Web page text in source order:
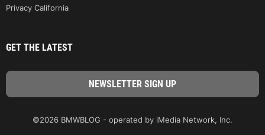
Privacy California
GET THE LATEST
©2026 BMWBLOG - operated by iMedia Network, Inc.